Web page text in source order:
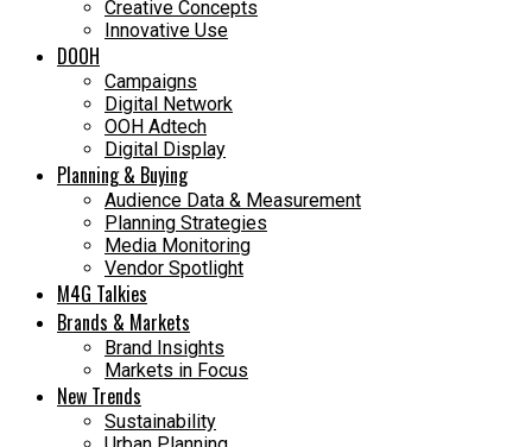
Creative Concepts
Innovative Use
DOOH
Campaigns
Digital Network
OOH Adtech
Digital Display
Planning & Buying
Audience Data & Measurement
Planning Strategies
Media Monitoring
Vendor Spotlight
M4G Talkies
Brands & Markets
Brand Insights
Markets in Focus
New Trends
Sustainability